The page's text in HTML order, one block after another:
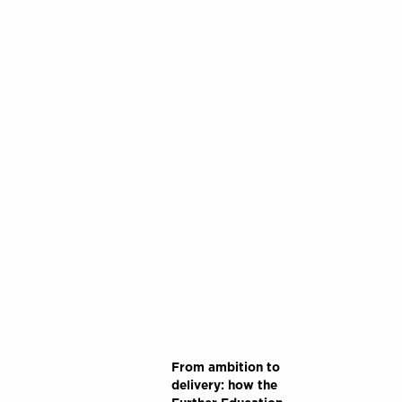
From ambition to
delivery: how the